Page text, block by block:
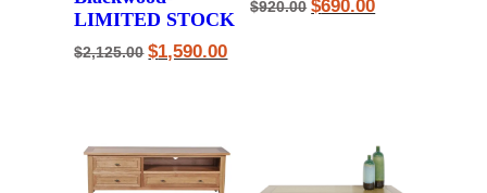
LIMITED STOCK
$2,125.00 Original
price
$1,590.00Current
price
$920.00
price
$690.00
price